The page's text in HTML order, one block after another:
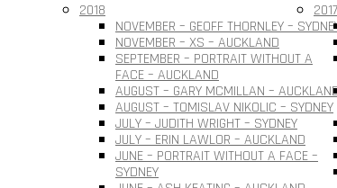
2018
NOVEMBER – GEOFF THORNLEY –
NOVEMBER – XS – AUCKLAND
SEPTEMBER – PORTRAIT WITHOUT A
FACE – AUCKLAND
AUGUST – GARY MCMILLAN –
AUGUST – TOMISLAV NIKOLIC – SYDNEY
JULY – JUDITH WRIGHT – SYDNEY
JULY – ERIN LAWLOR – AUCKLAND
JUNE – PORTRAIT WITHOUT A FACE –
SYDNEY
2017